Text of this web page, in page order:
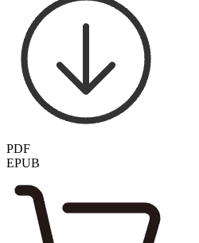
PDF
EPUB